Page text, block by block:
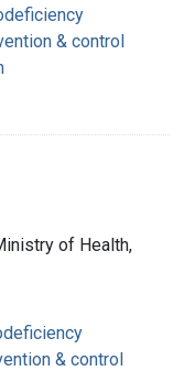
& control
of Health,
& control